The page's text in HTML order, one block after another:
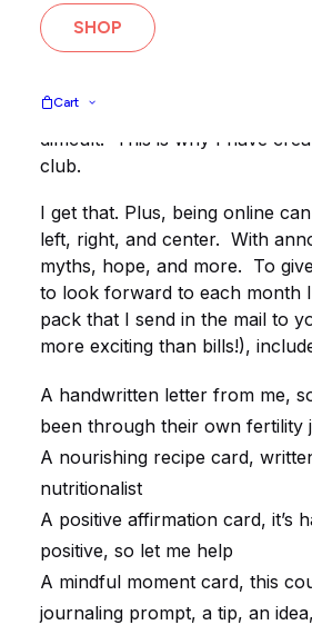
SHOP
Cart
Our Fertility Snail Mail
who are trying to get pregnant.
frustrating, annoying, up and
difficult. This is why I have
club.
I get that. Plus, being online
left, right, and center. With
myths, hope, and more. To
to look forward to each month
pack that I send in the mail to
more exciting than bills!),
A handwritten letter from me,
been through their own fertility
A nourishing recipe card,
nutritionalist
A positive affirmation card, it’s
positive, so let me help
A mindful moment card, this
journaling prompt, a tip, an